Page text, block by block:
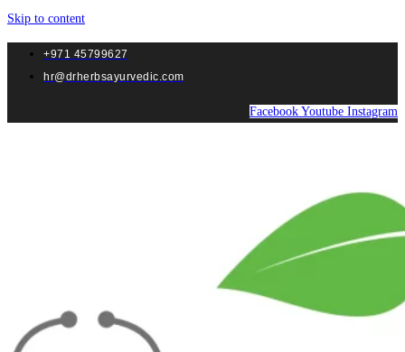
Skip to content
+971 45799627
hr@drherbsayurvedic.com
Facebook Youtube Instagram